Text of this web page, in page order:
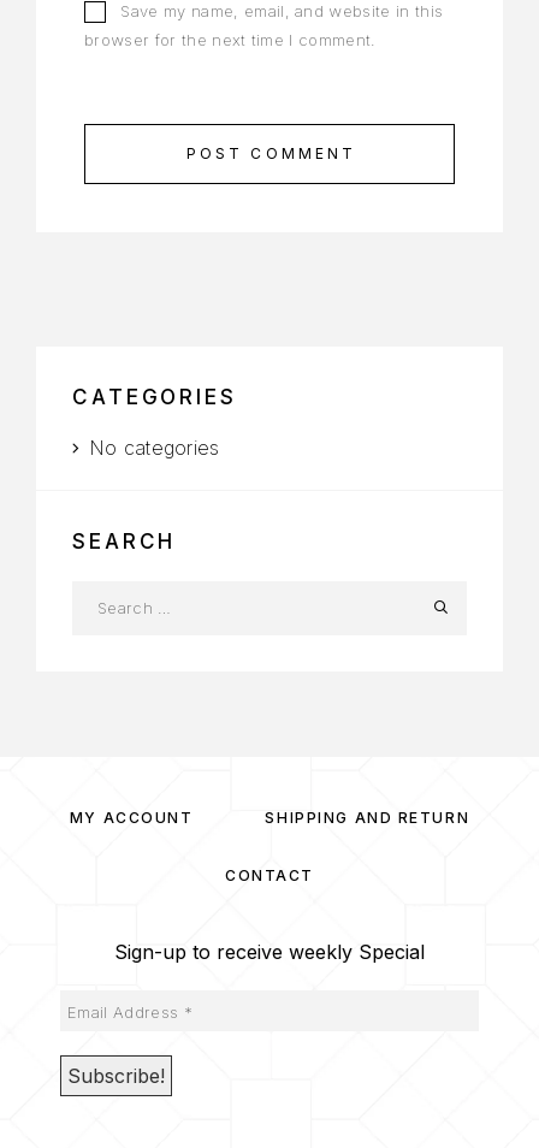
Save my name, email, and website in this
browser for the next time I comment.
POST COMMENT
CATEGORIES
No categories
SEARCH
MY ACCOUNT SHIPPING AND RETURN
CONTACT
Sign-up to receive weekly Special